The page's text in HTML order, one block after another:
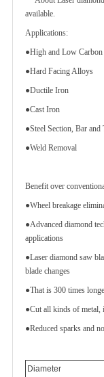
available.
Applications:
●High and Low Carbon
●Hard Facing Alloys
●Ductile Iron
●Cast Iron
●Steel Section, Bar and
●Weld Removal
Benefit over
●Wheel breakage
●Advanced diamond
applications
●Laser diamond saw
blade changes
●That is 300 times
●Cut all kinds of metal,
●Reduced sparks and
Diameter